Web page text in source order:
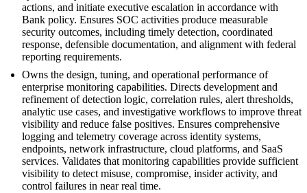
actions, and initiate executive escalation in accordance with
Bank policy. Ensures SOC activities produce measurable
security outcomes, including timely detection, coordinated
response, defensible documentation, and alignment with federal
reporting requirements.
Owns the design, tuning, and operational performance of
enterprise monitoring capabilities. Directs development and
refinement of detection logic, correlation rules, alert thresholds,
analytic use cases, and investigative workflows to improve threat
visibility and reduce false positives. Ensures comprehensive
logging and telemetry coverage across identity systems,
endpoints, network infrastructure, cloud platforms, and SaaS
services. Validates that monitoring capabilities provide sufficient
visibility to detect misuse, compromise, insider activity, and
control failures in near real time.